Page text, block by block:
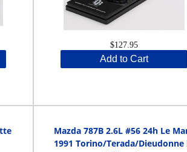
$127.95
Add to Cart
Mazda 787B 2.6L #56 24h Le
1991 Torino/Terada/Dieudonne